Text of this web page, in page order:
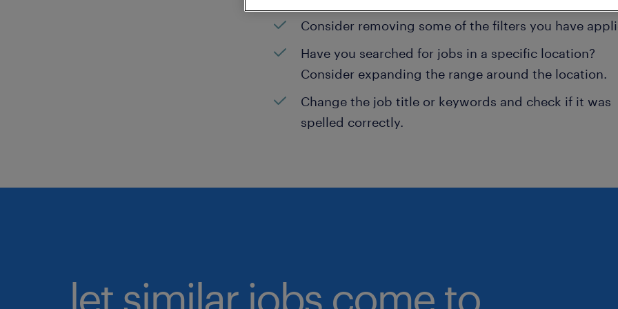
Consider removing some of the filters you have
Have you searched for jobs in a specific location?
Consider expanding the range around the location.
Change the job title or keywords and check if it was
spelled correctly.
let similar jobs come to